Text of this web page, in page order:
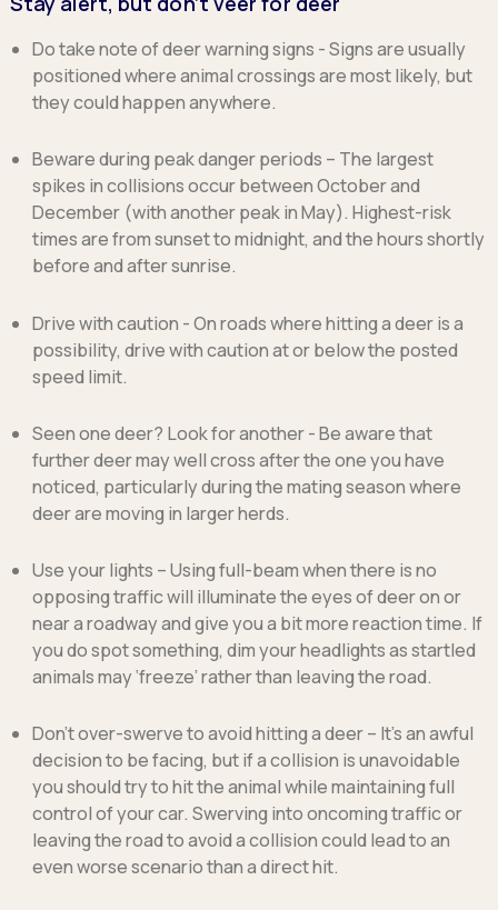
Do take note of deer warning signs - Signs are usually
positioned where animal crossings are most likely, but
they could happen anywhere.
Beware during peak danger periods – The largest
spikes in collisions occur between October and
December (with another peak in May). Highest-risk
times are from sunset to midnight, and the hours shortly
before and after sunrise.
Drive with caution - On roads where hitting a deer is a
possibility, drive with caution at or below the posted
speed limit.
Seen one deer? Look for another - Be aware that
further deer may well cross after the one you have
noticed, particularly during the mating season where
deer are moving in larger herds.
Use your lights – Using full-beam when there is no
opposing traffic will illuminate the eyes of deer on or
near a roadway and give you a bit more reaction time. If
you do spot something, dim your headlights as startled
animals may ‘freeze’ rather than leaving the road.
Don't over-swerve to avoid hitting a deer– It's an awful
decision to be facing, but if a collision is unavoidable
you should try to hit the animal while maintaining full
control of your car. Swerving into oncoming traffic or
leaving the road to avoid a collision could lead to an
even worse scenario than a direct hit.